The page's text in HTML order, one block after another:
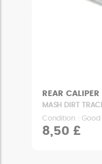
REAR
MASH DIRT
Condition :
8,50 £